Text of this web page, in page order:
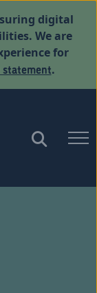
digital
We are
for
.